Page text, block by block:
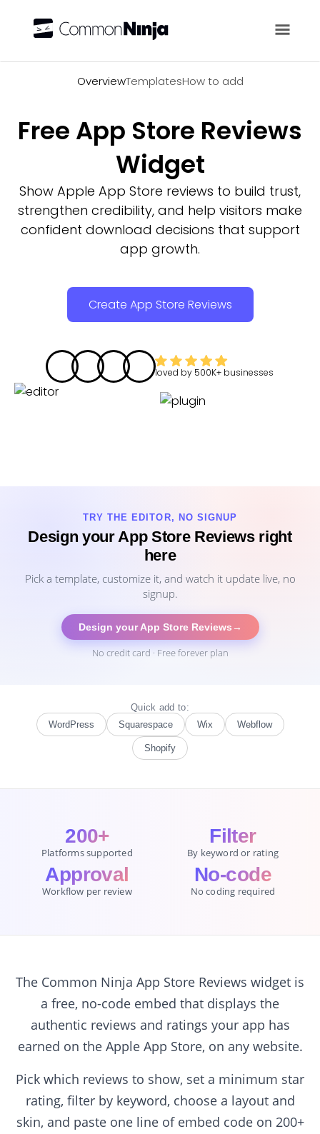
OverviewTemplatesHow to add
Free App Store Reviews
Widget
Show Apple App Store reviews to build trust,
strengthen credibility, and help visitors make
confident download decisions that support
app growth.
Create App Store Reviews
loved by 500K+ businesses
TRY THE EDITOR, NO SIGNUP
Design your App Store Reviews right
here
Pick a template, customize it, and watch it update live, no
signup.
Design your App Store Reviews →
No credit card · Free forever plan
Quick add to:
WordPress
Squarespace Wix Webflow
Shopify
200+
Platforms supported
Filter
By keyword or rating
Approval
Workflow per review
No-code
No coding required
The Common Ninja App Store Reviews widget is
a free, no-code embed that displays the
authentic reviews and ratings your app has
earned on the Apple App Store, on any website.
Pick which reviews to show, set a minimum star
rating, filter by keyword, choose a layout and
skin, and paste one line of embed code on 200+